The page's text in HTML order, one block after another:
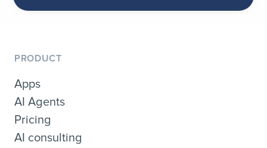
PRODUCT
Apps
AI Agents
Pricing
AI consulting